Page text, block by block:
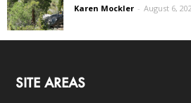
Karen Mockler - August 6,
SITE AREAS